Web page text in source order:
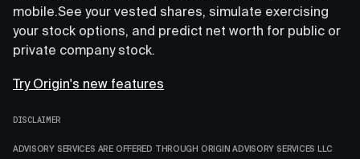
mobile.See your vested shares, simulate exercising
your stock options, and predict net worth for public or
private company stock.
Try Origin's new features
DISCLAIMER
ADVISORY SERVICES ARE OFFERED THROUGH ORIGIN ADVISORY SERVICES LLC